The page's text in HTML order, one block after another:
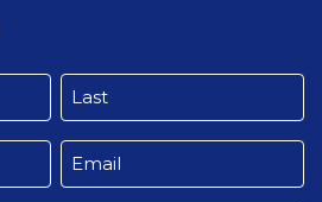
Last
Email (Required)